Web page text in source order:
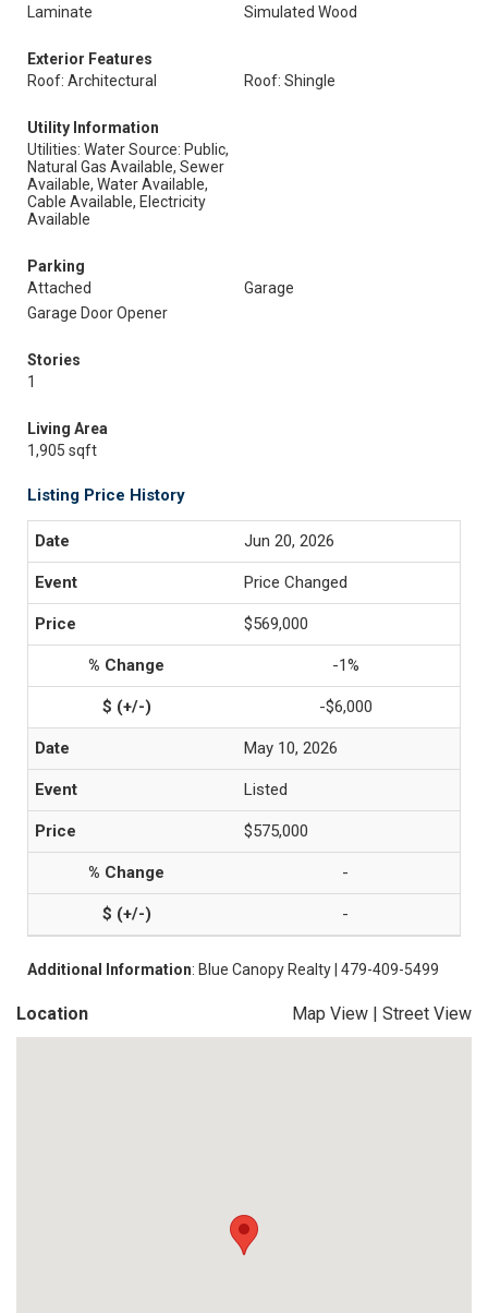
Laminate Simulated Wood
Exterior Features
Roof: Architectural
Roof: Shingle
Utility Information
Utilities: Water Source: Public,
Natural Gas Available, Sewer
Available, Water Available,
Cable Available, Electricity
Available
Parking
Attached
Garage
Garage Door Opener
Stories
1
Living Area
1,905 sqft
Listing Price History
Jun 20, 2026
Price Changed
$569,000
-1%
-$6,000
May 10, 2026
Listed
$575,000
-
-
Additional Information: Blue Canopy Realty | 479-409-5499
Location Map View | Street View